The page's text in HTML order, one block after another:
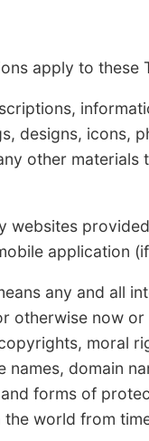
apply to these
designs, icons,
other
provided
application
any and all
otherwise now
moral
names, domain
forms of
world from